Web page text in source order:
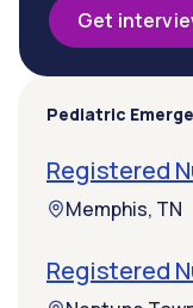
Get
Pediatric
Registered
Memphis, TN
Registered